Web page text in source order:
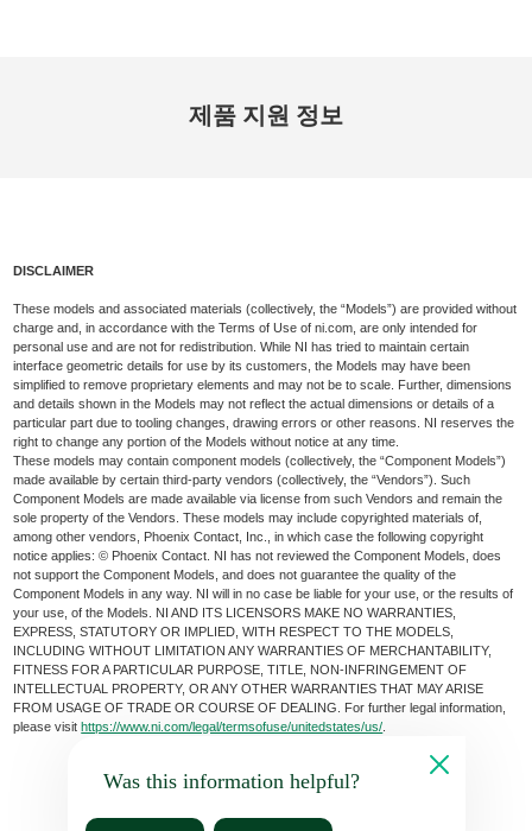
제품 지원 정보
DISCLAIMER
These models and associated materials (collectively, the “Models”) are provided without
charge and, in accordance with the Terms of Use of ni.com, are only intended for
personal use and are not for redistribution. While NI has tried to maintain certain
interface geometric details for use by its customers, the Models may have been
simplified to remove proprietary elements and may not be to scale. Further, dimensions
and details shown in the Models may not reflect the actual dimensions or details of a
particular part due to tooling changes, drawing errors or other reasons. NI reserves the
right to change any portion of the Models without notice at any time.
These models may contain component models (collectively, the “Component Models”)
made available by certain third-party vendors (collectively, the “Vendors”). Such
Component Models are made available via license from such Vendors and remain the
sole property of the Vendors. These models may include copyrighted materials of,
among other vendors, Phoenix Contact, Inc., in which case the following copyright
notice applies: © Phoenix Contact. NI has not reviewed the Component Models, does
not support the Component Models, and does not guarantee the quality of the
Component Models in any way. NI will in no case be liable for your use, or the results of
your use, of the Models. NI AND ITS LICENSORS MAKE NO WARRANTIES,
EXPRESS, STATUTORY OR IMPLIED, WITH RESPECT TO THE MODELS,
INCLUDING WITHOUT LIMITATION ANY WARRANTIES OF MERCHANTABILITY,
FITNESS FOR A PARTICULAR PURPOSE, TITLE, NON-INFRINGEMENT OF
INTELLECTUAL PROPERTY, OR ANY OTHER WARRANTIES THAT MAY ARISE
FROM USAGE OF TRADE OR COURSE OF DEALING. For further legal information,
please visithttps://www.ni.com/legal/termsofuse/unitedstates/us/
Was this information helpful?